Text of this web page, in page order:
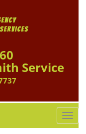
Service
T
o